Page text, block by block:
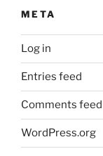
META
Log in
Entries feed
Comments feed
WordPress.org